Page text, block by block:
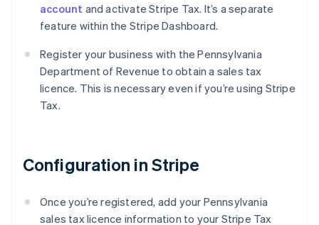
account and activate Stripe Tax. It’s a separate
feature within the Stripe Dashboard.
Register your business with the Pennsylvania
Department of Revenue to obtain a sales tax
licence. This is necessary even if you’re using Stripe
Tax.
Configuration in Stripe
Once you’re registered, add your Pennsylvania
sales tax licence information to your Stripe Tax